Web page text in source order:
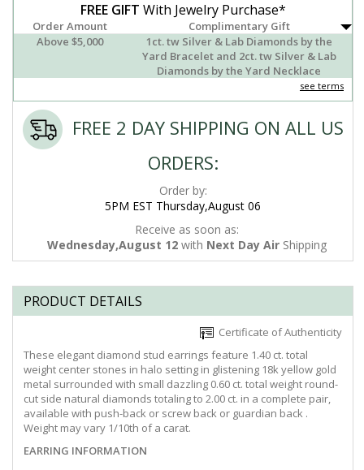
FREE GIFT With Jewelry Purchase*
Order Amount
Complimentary Gift
Above $5,000
1ct. tw Silver & Lab Diamonds by the
Yard Bracelet and 2ct. tw Silver & Lab
Diamonds by the Yard Necklace
see terms
FREE 2 DAY SHIPPING ON ALL US
ORDERS:
Order by:
5PM EST Thursday,August 06
Receive as soon as:
Wednesday,August 12 with Next Day Air Shipping
PRODUCT DETAILS
Certificate of Authenticity
These elegant diamond stud earrings feature 1.40 ct. total
weight center stones in halo setting in glistening 18k yellow gold
metal surrounded with small dazzling 0.60 ct. total weight round-
cut side natural diamonds totaling to 2.00 ct. in a complete pair,
available with push-back or screw back or guardian back .
Weight may vary 1/10th of a carat.
EARRING INFORMATION